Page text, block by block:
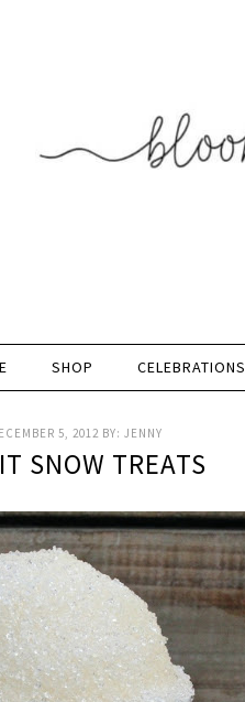
SHOP CELEBRATIONS
5, 2012 BY: JENNY
SNOW TREATS